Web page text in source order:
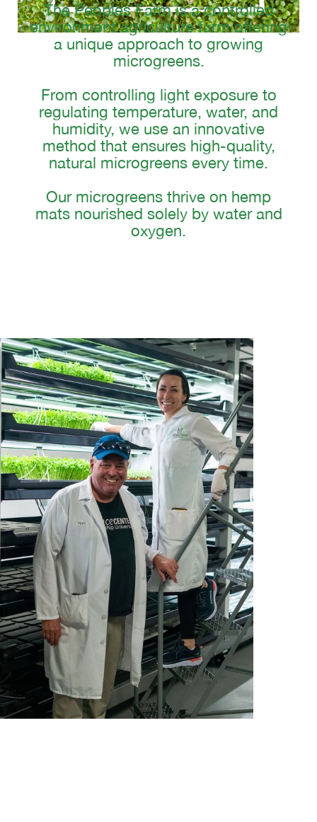
The Peoples Farm is a controlled
environment agriculture farm offering
a unique approach to growing
microgreens.
From controlling light exposure to
regulating temperature, water, and
humidity, we use an innovative
method that ensures high-quality,
natural microgreens every time.
Our microgreens thrive on hemp
mats nourished solely by water and
oxygen.